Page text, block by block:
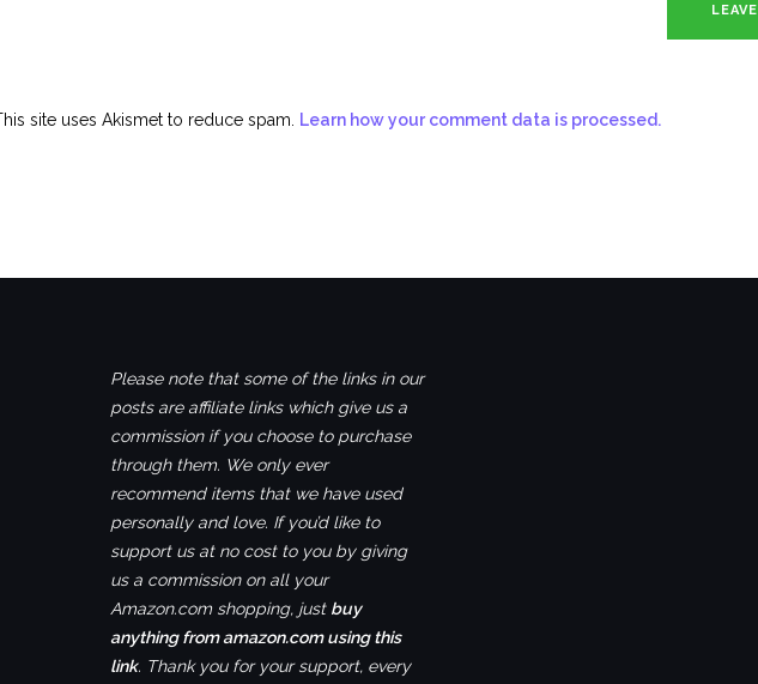
site uses Akismet to reduce spam. Learn how your comment data is processed.
Please note that some of the links in our
posts are affiliate links which give us a
commission if you choose to purchase
through them. We only ever
recommend items that we have used
personally and love. If you’d like to
support us at no cost to you by giving
us a commission on all your
Amazon.com shopping, just buy
anything from amazon.com using this
link. Thank you for your support, every